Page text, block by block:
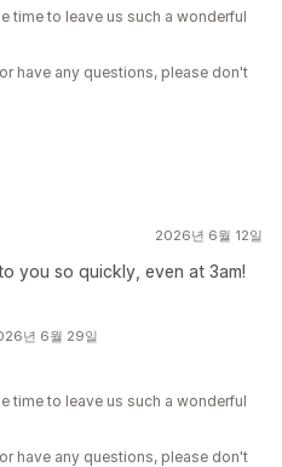
time to leave us such a wonderful
have any questions, please don't
2026년 6월 12일
you so quickly, even at 3am!
년 6월 29일
time to leave us such a wonderful
have any questions, please don't